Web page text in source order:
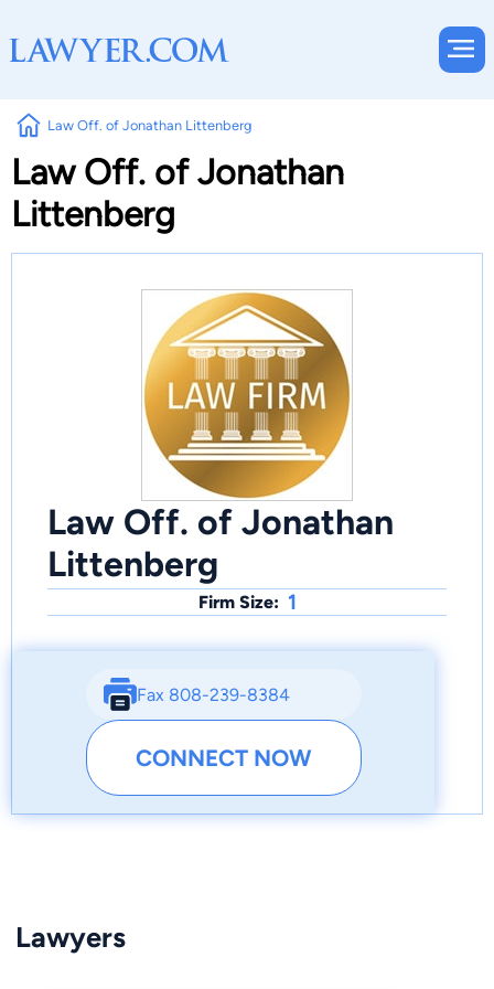
Law Off. of Jonathan Littenberg
Law Off. of Jonathan
Littenberg
Law Off. of Jonathan
Littenberg
Firm Size: 1
Fax 808-239-8384
CONNECT NOW
Lawyers